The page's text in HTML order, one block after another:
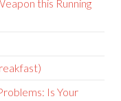
this Running
Is Your